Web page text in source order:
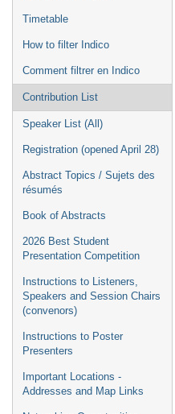
Timetable
How to filter Indico
Comment filtrer en Indico
Contribution List
Speaker List (All)
Registration (opened April 28)
Abstract Topics / Sujets des
résumés
Book of Abstracts
2026 Best Student
Presentation Competition
Instructions to Listeners,
Speakers and Session Chairs
(convenors)
Instructions to Poster
Presenters
Important Locations -
Addresses and Map Links